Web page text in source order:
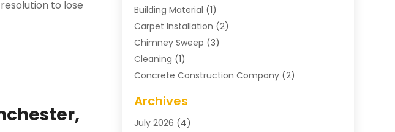
to lose
Building Material (1)
Carpet Installation (2)
Chimney Sweep (3)
Cleaning (1)
Concrete Construction Company(2)
Construction & Maintenance
Construction And Maintenance
Archives
July 2026 (4)